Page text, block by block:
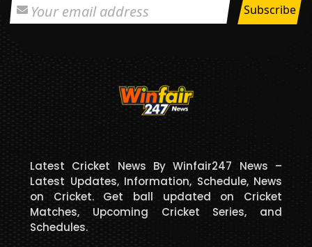
Latest Cricket News By Winfair247 News –
Latest Updates, Information, Schedule, News
on Cricket. Get ball updated on Cricket
Matches, Upcoming Cricket Series, and
Schedules.